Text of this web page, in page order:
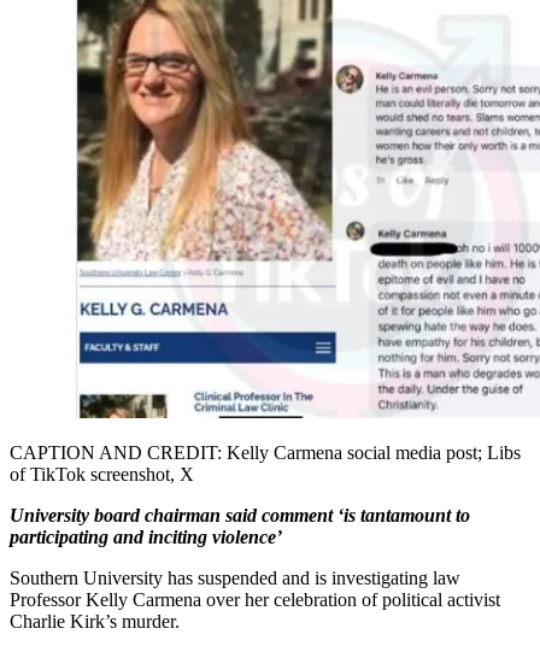
CAPTION AND CREDIT: Kelly Carmena social media post; Libs
of TikTok screenshot, X
University board chairman said comment ‘is tantamount to
participating and inciting violence’
Southern University has suspended and is investigating law
Professor Kelly Carmena over her celebration of political activist
Charlie Kirk’s murder.